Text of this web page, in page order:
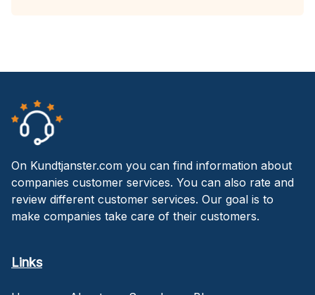
On Kundtjanster.com you can find information about
companies customer services. You can also rate and
review different customer services. Our goal is to
make companies take care of their customers.
Links